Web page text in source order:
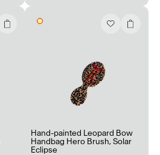
Hand-painted Leopard Bow
Handbag Hero Brush, Solar
Eclipse